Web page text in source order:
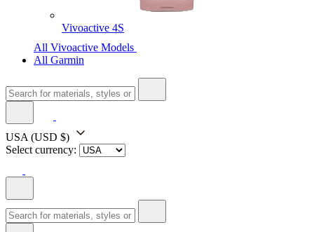
Vivoactive 4S
All Vivoactive Models
All Garmin
USA (USD $)
Select currency: